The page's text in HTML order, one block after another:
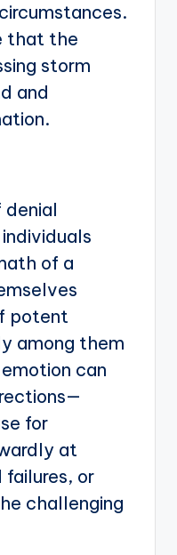
that the
storm
and
of a
potent
among them
can
for
at
or
challenging